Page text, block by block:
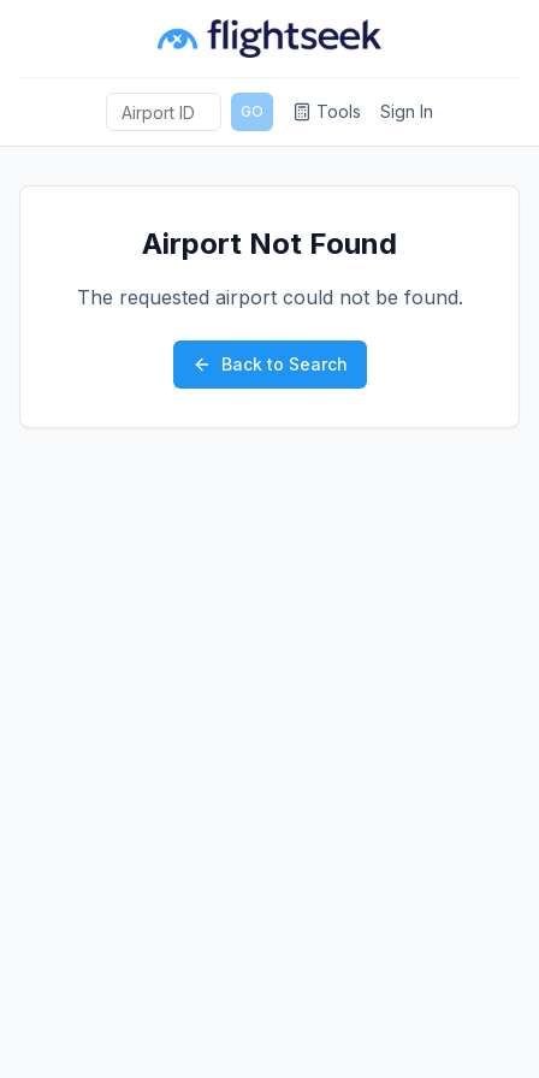
GO Tools Sign In
Airport Not Found
The requested airport could not be found.
Back to Search